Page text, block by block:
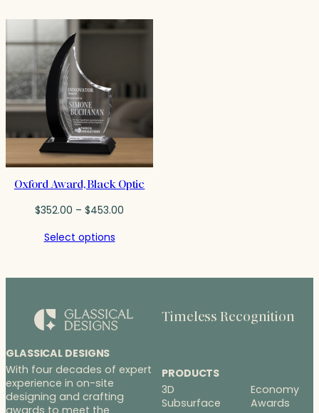
Oxford Award, Black Optic
$352.00 – $453.00
Select options
GLASSICAL DESIGNS
With four decades of expert
experience in on-site
designing and crafting
awards to meet the
Timeless Recognition
PRODUCTS
3D
Subsurface
Economy
Awards